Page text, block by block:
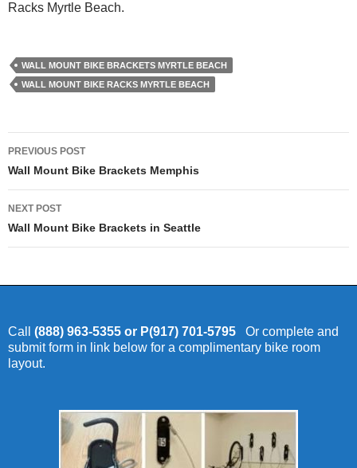
Racks Myrtle Beach.
WALL MOUNT BIKE BRACKETS MYRTLE BEACH
WALL MOUNT BIKE RACKS MYRTLE BEACH
Post
navigation
PREVIOUS POST
Wall Mount Bike Brackets Memphis
NEXT POST
Wall Mount Bike Brackets in Seattle
Call (888) 963-5355 or P(917) 701-5795
Or complete and
submit form in link below for a complimentary bike room
layout.